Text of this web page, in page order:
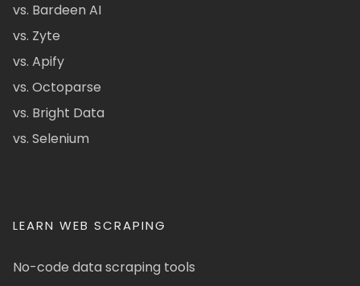
vs. Bardeen AI
vs. Zyte
vs. Apify
vs. Octoparse
vs. Bright Data
vs. Selenium
LEARN WEB SCRAPING
No-code data scraping tools